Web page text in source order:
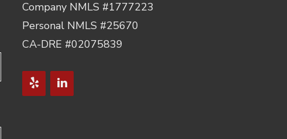
Company NMLS #1777223
Personal NMLS #25670
CA-DRE #02075839